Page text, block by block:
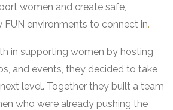
women and create safe,
FUN environments to connect in.
in supporting women by hosting
and events, they decided to take
level. Together they built a team
who were already pushing the